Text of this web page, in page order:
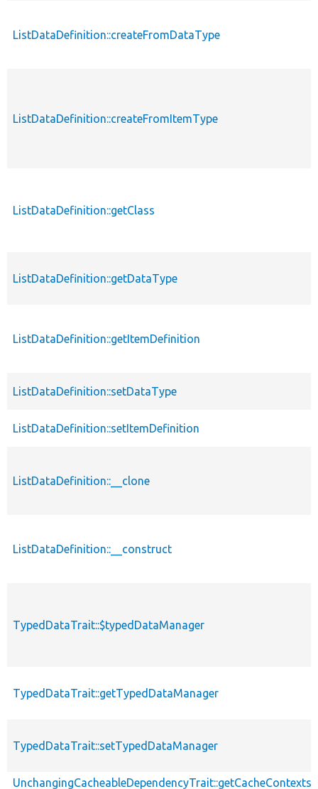
ListDataDefinition::createFromDataType
ListDataDefinition::createFromItemType
ListDataDefinition::getClass
ListDataDefinition::getDataType
ListDataDefinition::getItemDefinition
ListDataDefinition::setDataType
ListDataDefinition::setItemDefinition
ListDataDefinition::__clone
ListDataDefinition::__construct
TypedDataTrait::$typedDataManager
TypedDataTrait::getTypedDataManager
TypedDataTrait::setTypedDataManager
UnchangingCacheableDependencyTrait::getCacheContexts